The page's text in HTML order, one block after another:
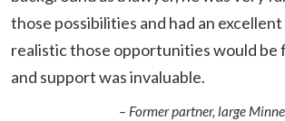
those possibilities and had an
realistic those opportunities would be
and support was invaluable.
– Former partner, large